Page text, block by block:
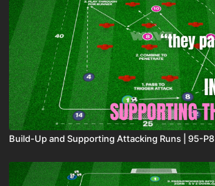
Build-Up and Supporting Attacking Runs | 95-P8